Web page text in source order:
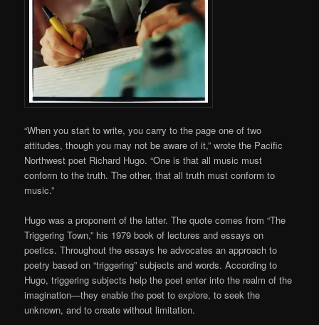
“When you start to write, you carry to the page one of two
attitudes, though you may not be aware of it,” wrote the Pacific
Northwest poet Richard Hugo. “One is that all music must
conform to the truth. The other, that all truth must conform to
music.”
Hugo was a proponent of the latter. The quote comes from “The
Triggering Town,” his 1979 book of lectures and essays on
poetics. Throughout the essays he advocates an approach to
poetry based on “triggering” subjects and words. According to
Hugo, triggering subjects help the poet enter into the realm of the
imagination—they enable the poet to explore, to seek the
unknown, and to create without limitation.